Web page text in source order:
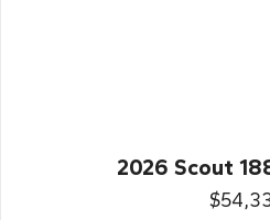
2026 Scout